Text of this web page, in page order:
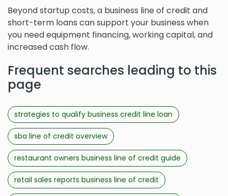
Beyond startup costs, a business line of credit and
short-term loans can support your business when
you need equipment financing, working capital, and
increased cash flow.
Frequent searches leading to this
page
strategies to qualify business credit line loan
sba line of credit overview
restaurant owners business line of credit guide
retail sales reports business line of credit